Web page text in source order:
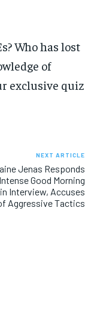
Who has lost
of
exclusive quiz
NEXT ARTICLE
Jenas Responds
Good Morning
Interview, Accuses
Aggressive Tactics